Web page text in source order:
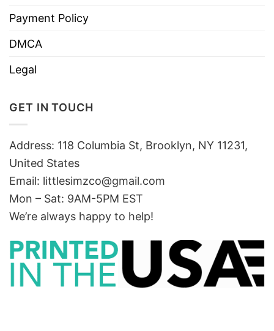
Payment Policy
DMCA
Legal
GET IN TOUCH
Address: 118 Columbia St, Brooklyn, NY 11231,
United States
Email: littlesimzco@gmail.com
Mon – Sat: 9AM-5PM EST
We’re always happy to help!